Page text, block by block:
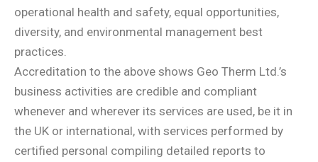
operational health and safety, equal opportunities,
diversity, and environmental management best
practices.
Accreditation to the above shows Geo Therm Ltd.’s
business activities are credible and compliant
whenever and wherever its services are used, be it in
the UK or international, with services performed by
certified personal compiling detailed reports to